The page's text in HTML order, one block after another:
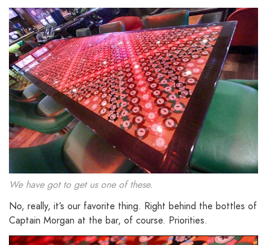
We have got to get us one of these.
No, really, it’s our favorite thing. Right behind the bottles of
Captain Morgan at the bar, of course. Priorities.